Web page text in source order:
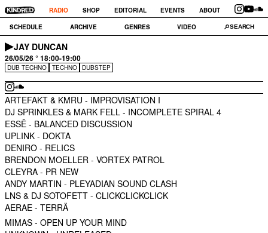
RADIO SHOP EDITORIAL EVENTS
ABOUT
SCHEDULE
ARCHIVE GENRES VIDEO
JAY DUNCAN
26/05/26 ° 18:00-19:00
DUB TECHNO TECHNO DUBSTEP
ARTEFAKT & KMRU - IMPROVISATION I
DJ SPRINKLES & MARK FELL - INCOMPLETE SPIRAL 4
ESSĒ - BALANCED DISCUSSION
UPLINK - DOKTA
DENIRO - RELICS
BRENDON MOELLER - VORTEX PATROL
CLEYRA - PR NEW
ANDY MARTIN - PLEYADIAN SOUND CLASH
LNS & DJ SOTOFETT - CLICKCLICKCLICK
AERAE - TERRÄ
MIMAS - OPEN UP YOUR MIND